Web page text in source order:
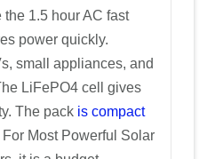
1.5 hour AC fast
power quickly.
small appliances, and
LiFePO4 cell gives
The pack is compact
Most Powerful Solar